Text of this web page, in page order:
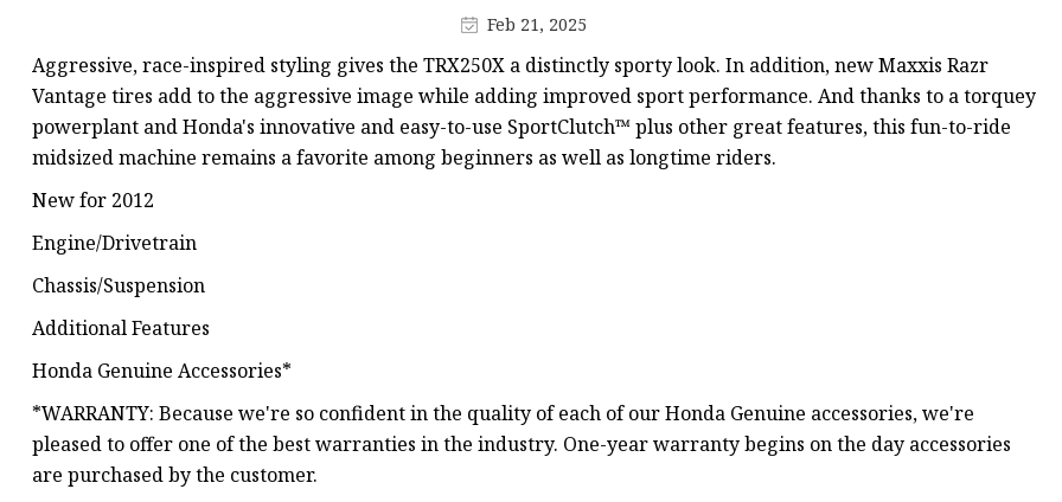
Motor Protection Breaker
Distribution Box
Distribution Board
Feb 21, 2025
Aggressive, race-inspired styling gives the TRX250X a distinctly sporty look. In addition, new Maxxis Razr
Vantage tires add to the aggressive image while adding improved sport performance. And thanks to a torquey
powerplant and Honda's innovative and easy-to-use SportClutch™ plus other great features, this fun-to-ride
midsized machine remains a favorite among beginners as well as longtime riders.
New for 2012
Engine/Drivetrain
Chassis/Suspension
Additional Features
Honda Genuine Accessories*
*WARRANTY: Because we're so confident in the quality of each of our Honda Genuine accessories, we're
pleased to offer one of the best warranties in the industry. One-year warranty begins on the day accessories
are purchased by the customer.